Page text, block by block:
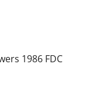
1986 FDC